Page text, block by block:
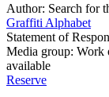
Author: Search for
Graffiti Alphabet
Statement of
Media group: Work
available
Reserve